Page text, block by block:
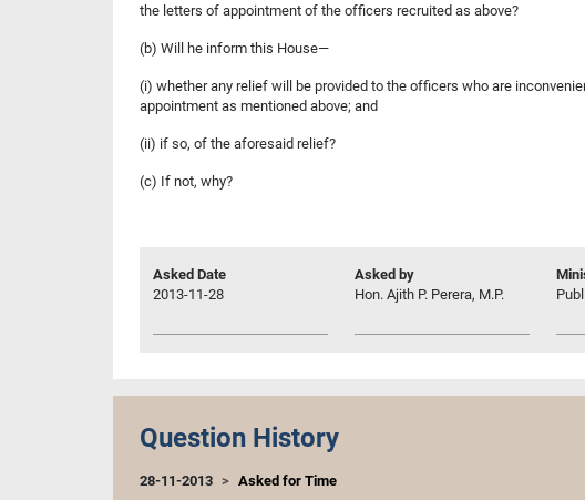
the letters of appointment of the officers recruited as above?
(b) Will he inform this House—
(i) whether any relief will be provided to the officers who are
appointment as mentioned above; and
(ii) if so, of the aforesaid relief?
(c) If not, why?
Asked Date
2013-11-28
Asked by
Hon. Ajith P. Perera, M.P.
Question History
28-11-2013 Asked for Time